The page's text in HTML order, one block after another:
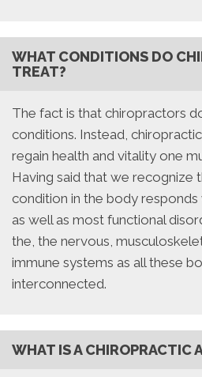
WHAT CONDITIONS DO
TREAT?
The fact is that chiropractors
conditions. Instead,
regain health and vitality one
Having said that we recognize
condition in the body
as well as most functional
the, the nervous,
immune systems as all these
interconnected.
WHAT IS A CHIROPRACTIC